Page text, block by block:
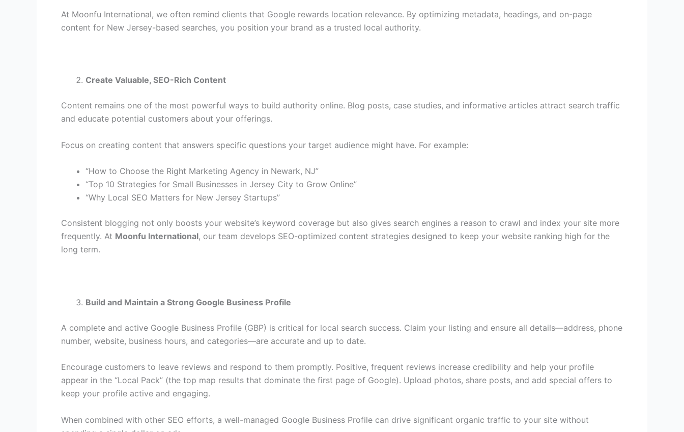
At Moonfu International, we often remind clients that Google rewards location relevance. By optimizing metadata, headings, and on-page
content for New Jersey-based searches, you position your brand as a trusted local authority.
Create Valuable, SEO-Rich Content
Content remains one of the most powerful ways to build authority online. Blog posts, case studies, and informative articles attract search traffic
and educate potential customers about your offerings.
Focus on creating content that answers specific questions your target audience might have. For example:
“How to Choose the Right Marketing Agency in Newark, NJ”
“Top 10 Strategies for Small Businesses in Jersey City to Grow Online”
“Why Local SEO Matters for New Jersey Startups”
Consistent blogging not only boosts your website’s keyword coverage but also gives search engines a reason to crawl and index your site more
frequently. At Moonfu International, our team develops SEO-optimized content strategies designed to keep your website ranking high for the
long term.
Build and Maintain a Strong Google Business Profile
A complete and active Google Business Profile (GBP) is critical for local search success. Claim your listing and ensure all details—address, phone
number, website, business hours, and categories—are accurate and up to date.
Encourage customers to leave reviews and respond to them promptly. Positive, frequent reviews increase credibility and help your profile
appear in the “Local Pack” (the top map results that dominate the first page of Google). Upload photos, share posts, and add special offers to
keep your profile active and engaging.
When combined with other SEO efforts, a well-managed Google Business Profile can drive significant organic traffic to your site without